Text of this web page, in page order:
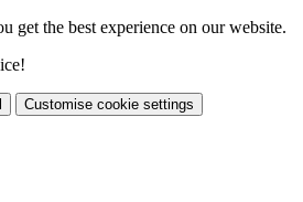
get the best experience on our website.
Customise cookie settings